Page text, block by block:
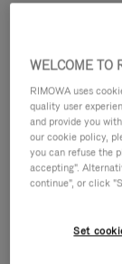
IS
WELCOME TO
RIMOWA uses
quality user
and provide you
our cookie policy,
you can refuse the
accepting".
continue", or click
Set